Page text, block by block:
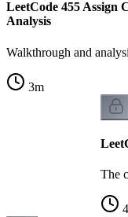
LeetCode 455 Assign
Analysis
Walkthrough and
3m
The
4